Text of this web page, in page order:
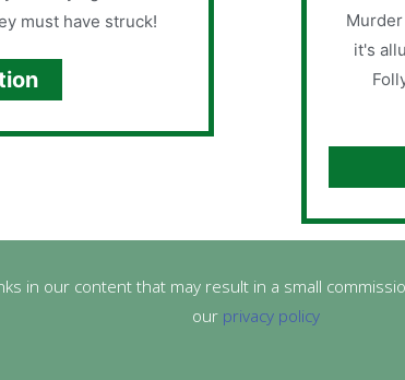
must have struck!
it's
in our content that may result in a small
our privacy policy